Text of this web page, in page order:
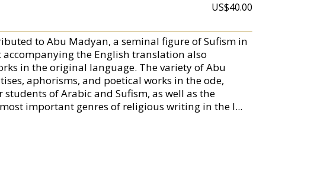
US$40.00
to Abu Madyan, a seminal figure of Sufism in
the English translation also
in the original language. The variety of Abu
aphorisms, and poetical works in the ode,
of Arabic and Sufism, as well as the
important genres of religious writing in the I...